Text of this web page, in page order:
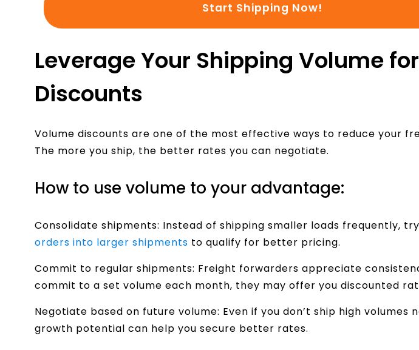
Start Shipping Now!
Leverage Your Shipping Volume for
Discounts
Volume discounts are one of the most effective ways to reduce your
The more you ship, the better rates you can negotiate.
How to use volume to your advantage:
Consolidate shipments: Instead of shipping smaller loads frequently, try
orders into larger shipments to qualify for better pricing.
Commit to regular shipments: Freight forwarders appreciate
commit to a set volume each month, they may offer you discounted
Negotiate based on future volume: Even if you don’t ship high volumes
growth potential can help you secure better rates.